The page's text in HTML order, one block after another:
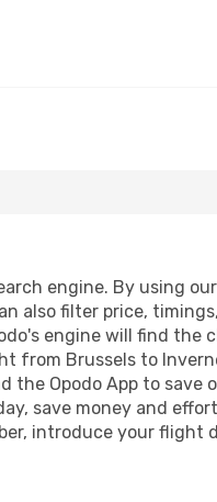
engine. By using
also filter price,
engine will find
Brussels to
the Opodo App to
save money and
introduce your flight